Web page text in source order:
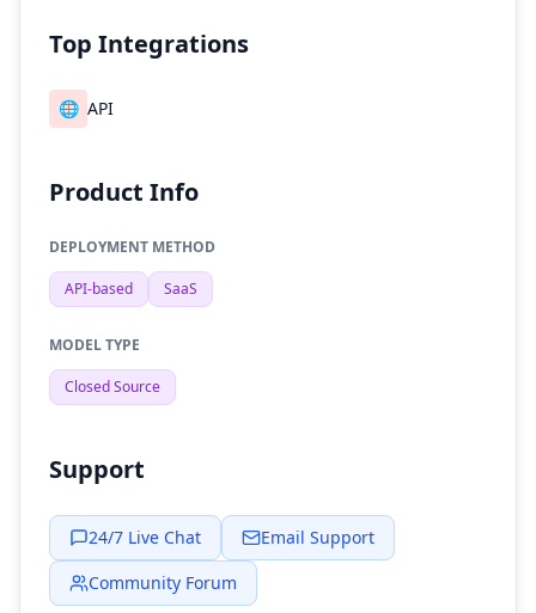
Top Integrations
🌐 API
Product Info
DEPLOYMENT METHOD
API-based SaaS
MODEL TYPE
Closed Source
Support
24/7 Live Chat
Email Support
Community Forum